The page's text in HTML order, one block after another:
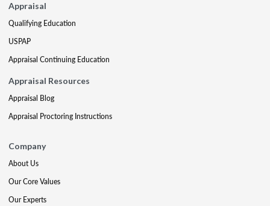
Appraisal
Qualifying Education
USPAP
Appraisal Continuing Education
Appraisal Resources
Appraisal Blog
Appraisal Proctoring Instructions
Company
About Us
Our Core Values
Our Experts